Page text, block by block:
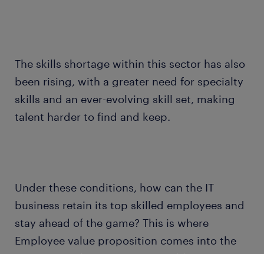
The skills shortage within this sector has also
been rising, with a greater need for specialty
skills and an ever-evolving skill set, making
talent harder to find and keep.
Under these conditions, how can the IT
business retain its top skilled employees and
stay ahead of the game? This is where
Employee value proposition comes into the